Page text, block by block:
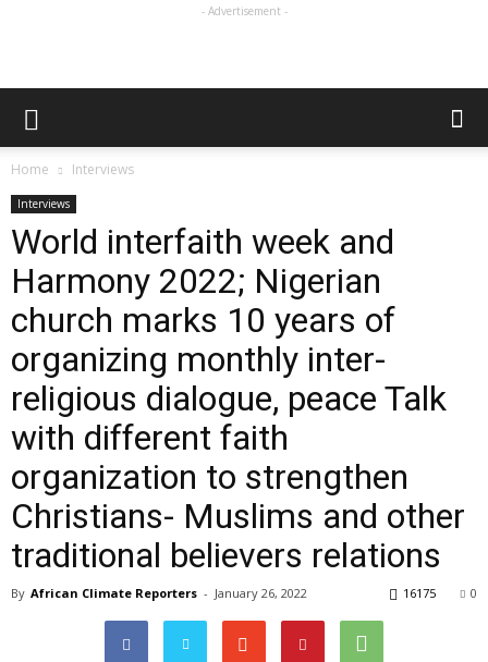
- Advertisement -
Home Interviews
Interviews
World interfaith week and
Harmony 2022; Nigerian
church marks 10 years of
organizing monthly inter-
religious dialogue, peace Talk
with different faith
organization to strengthen
Christians- Muslims and other
traditional believers relations
By African Climate Reporters - January 26, 2022 0
16175